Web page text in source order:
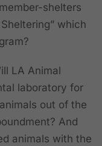
shelters
which
LA Animal
laboratory for
out of the
And
animals with the